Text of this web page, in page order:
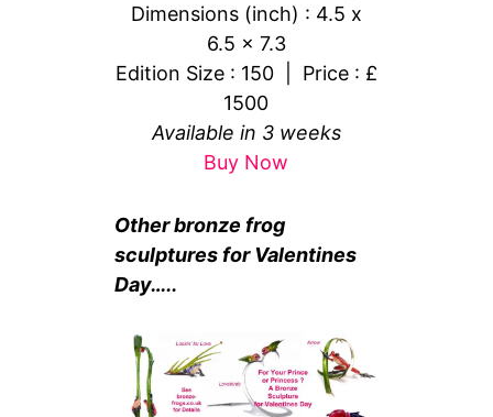
Dimensions (inch) : 4.5 x
6.5 x 7.3
Edition Size : 150 | Price : £
1500
Available in 3 weeks
Buy Now
Other bronze frog
sculptures for Valentines
Day…..